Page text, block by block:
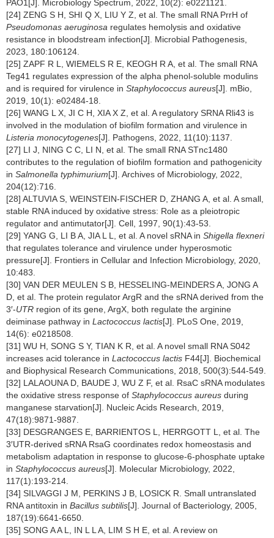
PAO1[J]. Microbiology Spectrum, 2022, 10(2): e0221121.
[24] ZENG S H, SHI Q X, LIU Y Z, et al. The small RNA PrrH of
Pseudomonas aeruginosa regulates hemolysis and oxidative
resistance in bloodstream infection[J]. Microbial Pathogenesis,
2023, 180:106124.
[25] ZAPF R L, WIEMELS R E, KEOGH R A, et al. The small RNA
Teg41 regulates expression of the alpha phenol-soluble modulins
and is required for virulence in Staphylococcus aureus[J]. mBio,
2019, 10(1): e02484-18.
[26] WANG L X, JI C H, XIA X Z, et al. A regulatory SRNA Rli43 is
involved in the modulation of biofilm formation and virulence in
Listeria monocytogenes[J]. Pathogens, 2022, 11(10):1137.
[27] LI J, NING C C, LI N, et al. The small RNA STnc1480
contributes to the regulation of biofilm formation and pathogenicity
in Salmonella typhimurium[J]. Archives of Microbiology, 2022,
204(12):716.
[28] ALTUVIA S, WEINSTEIN-FISCHER D, ZHANG A, et al. A small,
stable RNA induced by oxidative stress: Role as a pleiotropic
regulator and antimutator[J]. Cell, 1997, 90(1):43-53.
[29] YANG G, LI B A, JIA L L, et al. A novel sRNA in Shigella flexneri
that regulates tolerance and virulence under hyperosmotic
pressure[J]. Frontiers in Cellular and Infection Microbiology, 2020,
10:483.
[30] VAN DER MEULEN S B, HESSELING-MEINDERS A, JONG A
D, et al. The protein regulator ArgR and the sRNA derived from the
3′-UTR region of its gene, ArgX, both regulate the arginine
deiminase pathway in Lactococcus lactis[J]. PLoS One, 2019,
14(6): e0218508.
[31] WU H, SONG S Y, TIAN K R, et al. A novel small RNA S042
increases acid tolerance in Lactococcus lactis F44[J]. Biochemical
and Biophysical Research Communications, 2018, 500(3):544-549.
[32] LALAOUNA D, BAUDE J, WU Z F, et al. RsaC sRNA modulates
the oxidative stress response of Staphylococcus aureus during
manganese starvation[J]. Nucleic Acids Research, 2019,
47(18):9871-9887.
[33] DESGRANGES E, BARRIENTOS L, HERRGOTT L, et al. The
3′UTR-derived sRNA RsaG coordinates redox homeostasis and
metabolism adaptation in response to glucose-6-phosphate uptake
in Staphylococcus aureus[J]. Molecular Microbiology, 2022,
117(1):193-214.
[34] SILVAGGI J M, PERKINS J B, LOSICK R. Small untranslated
RNA antitoxin in Bacillus subtilis[J]. Journal of Bacteriology, 2005,
187(19):6641-6650.
[35] SONG A A L, IN L L A, LIM S H E, et al. A review on